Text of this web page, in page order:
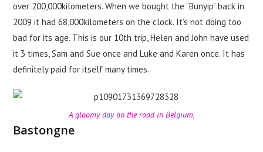
over 200,000kilometers. When we bought the “Bunyip” back in
2009 it had 68,000kilometers on the clock. It’s not doing too
bad for its age. This is our 10th trip, Helen and John have used
it 3 times, Sam and Sue once and Luke and Karen once. It has
definitely paid for itself many times.
A gloomy day on the road in Belgium,
Bastongne